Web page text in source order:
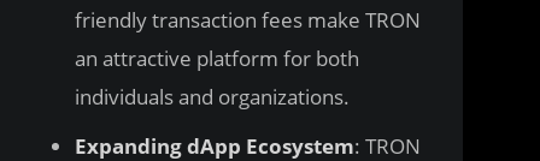
friendly transaction fees make TRON
an attractive platform for both
individuals and organizations.
Expanding dApp Ecosystem: TRON